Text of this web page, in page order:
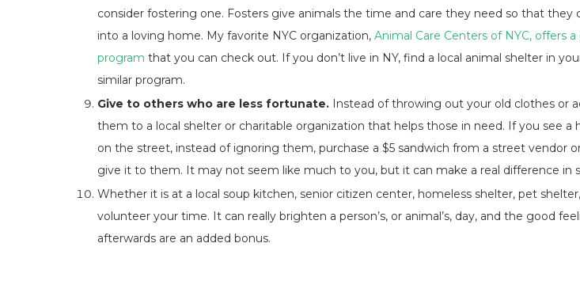
consider fostering one. Fosters give animals the time and care they need so that they
into a loving home. My favorite NYC organization, Animal Care Centers of NYC, offers
program that you can check out. If you don’t live in NY, find a local animal shelter in
similar program.
Give to others who are less fortunate. Instead of throwing out your old clothes or
them to a local shelter or charitable organization that helps those in need. If you see a
on the street, instead of ignoring them, purchase a $5 sandwich from a street vendor
give it to them. It may not seem like much to you, but it can make a real difference in
Whether it is at a local soup kitchen, senior citizen center, homeless shelter, pet
volunteer your time. It can really brighten a person’s, or animal’s, day, and the good
afterwards are an added bonus.